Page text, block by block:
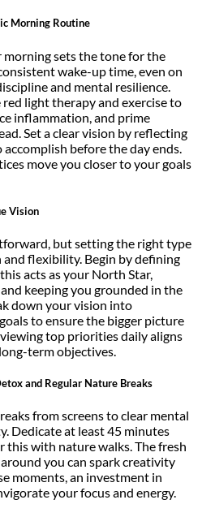
Morning Routine
sets the tone for the
wake-up time, even on
and mental resilience.
light therapy and exercise to
inflammation, and prime
Set a clear vision by reflecting
before the day ends.
move you closer to your goals
Vision
but setting the right type
and flexibility. Begin by defining
acts as your North Star,
keeping you grounded in the
down your vision into
to ensure the bigger picture
top priorities daily aligns
term objectives.
and Regular Nature Breaks
from screens to clear mental
Dedicate at least 45 minutes
this with nature walks. The fresh
you can spark creativity
moments, an investment in
your focus and energy.